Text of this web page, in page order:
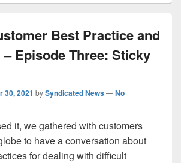
Best Practice and
Episode Three: Sticky
30, 2021 bySyndicated News—No
it, we gathered with customers
to have a conversation about
for dealing with difficult